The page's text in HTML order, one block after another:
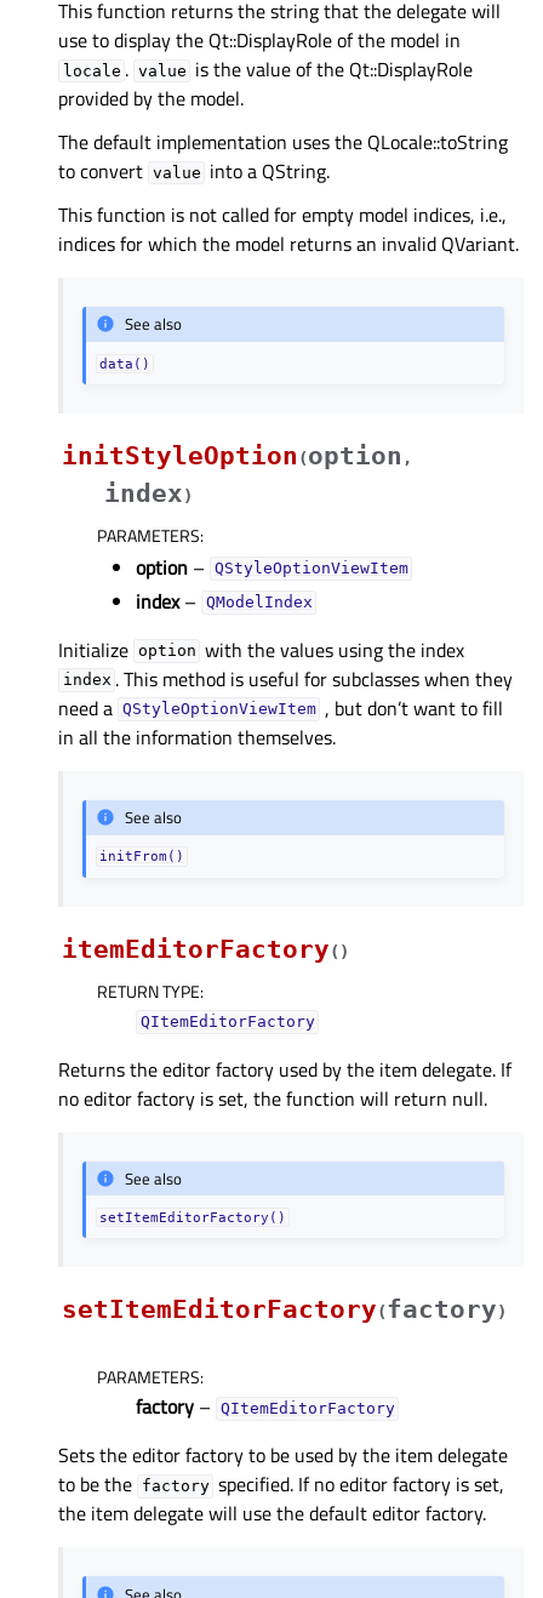
This function returns the string that the delegate will
use to display the Qt::DisplayRole of the model in
locale . value is the value of the Qt::DisplayRole
provided by the model.
The default implementation uses the QLocale::toString
to convert value into a QString.
This function is not called for empty model indices, i.e.,
indices for which the model returns an invalid QVariant.
See also
data()
initStyleOption (option ,
index)
PARAMETERS:
option – QStyleOptionViewItem
index– QModelIndex
Initialize option with the values using the index
index . This method is useful for subclasses when they
need a QStyleOptionViewItem , but don’t want to fill
in all the information themselves.
See also
initFrom()
itemEditorFactory( )
RETURN TYPE:
QItemEditorFactory
Returns the editor factory used by the item delegate. If
no editor factory is set, the function will return null.
See also
setItemEditorFactory()
setItemEditorFactory(factory)
PARAMETERS:
factory – QItemEditorFactory
Sets the editor factory to be used by the item delegate
to be the factory specified. If no editor factory is set,
the item delegate will use the default editor factory.